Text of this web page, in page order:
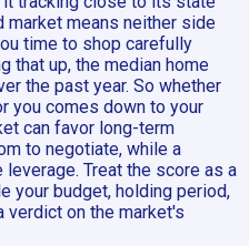
market means neither side
time to shop carefully
that up, the median home
the past year. So whether
you comes down to your
can favor long-term
to negotiate, while a
Treat the score as a
your budget, holding period,
verdict on the market's